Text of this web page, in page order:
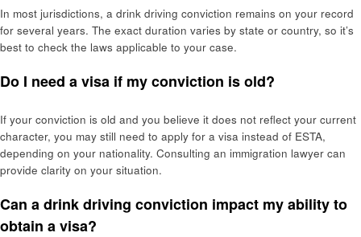
In most jurisdictions, a drink driving conviction remains on your record
for several years. The exact duration varies by state or country, so it’s
best to check the laws applicable to your case.
Do I need a visa if my conviction is old?
If your conviction is old and you believe it does not reflect your current
character, you may still need to apply for a visa instead of ESTA,
depending on your nationality. Consulting an immigration lawyer can
provide clarity on your situation.
Can a drink driving conviction impact my ability to
obtain a visa?